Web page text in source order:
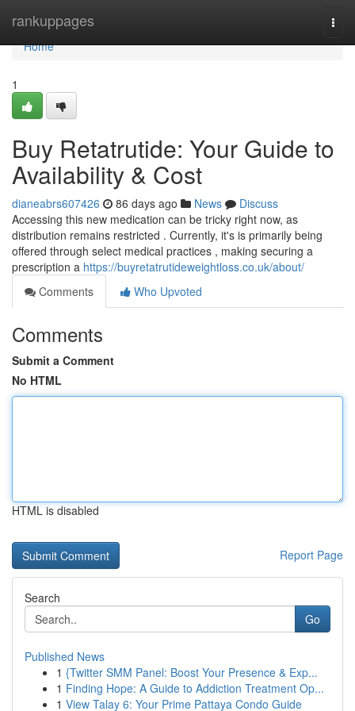
rankuppages
Home
Home
1
Buy Retatrutide: Your Guide to
Availability & Cost
dianeabrs607426 86 days ago News
Discuss
Accessing this new medication can be tricky right now, as
distribution remains restricted . Currently, it's is primarily being
offered through select medical practices , making securing a
prescription a https://buyretatrutideweightloss.co.uk/about/
Comments
Who Upvoted
Comments
Submit a Comment
No HTML
HTML is disabled
Report Page
Search
Go
Published News
1 {Twitter SMM Panel: Boost Your Presence & Exp...
1 Finding Hope: A Guide to Addiction Treatment Op...
1 View Talay 6: Your Prime Pattaya Condo Guide